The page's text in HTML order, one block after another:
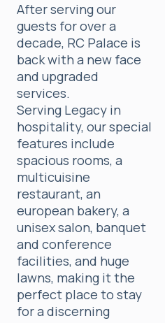
After serving our
guests for over a
decade, RC Palace is
back with a new face
and upgraded
services.
Serving Legacy in
hospitality, our special
features include
spacious rooms, a
multicuisine
restaurant, an
european bakery, a
unisex salon, banquet
and conference
facilities, and huge
lawns, making it the
perfect place to stay
for a discerning